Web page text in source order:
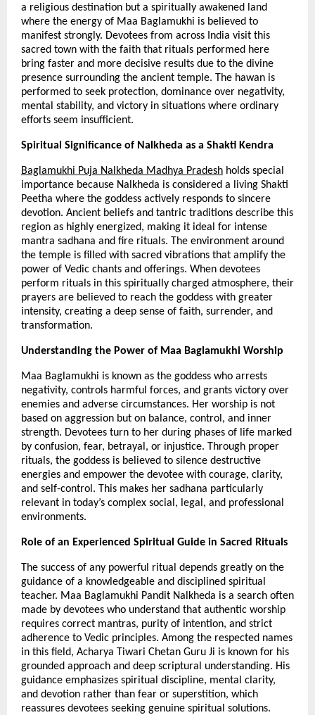
a religious destination but a spiritually awakened land
where the energy of Maa Baglamukhi is believed to
manifest strongly. Devotees from across India visit this
sacred town with the faith that rituals performed here
bring faster and more decisive results due to the divine
presence surrounding the ancient temple. The hawan is
performed to seek protection, dominance over negativity,
mental stability, and victory in situations where ordinary
efforts seem insufficient.
Spiritual Significance of Nalkheda as a Shakti Kendra
Baglamukhi Puja Nalkheda Madhya Pradesh holds special
importance because Nalkheda is considered a living Shakti
Peetha where the goddess actively responds to sincere
devotion. Ancient beliefs and tantric traditions describe this
region as highly energized, making it ideal for intense
mantra sadhana and fire rituals. The environment around
the temple is filled with sacred vibrations that amplify the
power of Vedic chants and offerings. When devotees
perform rituals in this spiritually charged atmosphere, their
prayers are believed to reach the goddess with greater
intensity, creating a deep sense of faith, surrender, and
transformation.
Understanding the Power of Maa Baglamukhi Worship
Maa Baglamukhi is known as the goddess who arrests
negativity, controls harmful forces, and grants victory over
enemies and adverse circumstances. Her worship is not
based on aggression but on balance, control, and inner
strength. Devotees turn to her during phases of life marked
by confusion, fear, betrayal, or injustice. Through proper
rituals, the goddess is believed to silence destructive
energies and empower the devotee with courage, clarity,
and self-control. This makes her sadhana particularly
relevant in today’s complex social, legal, and professional
environments.
Role of an Experienced Spiritual Guide in Sacred Rituals
The success of any powerful ritual depends greatly on the
guidance of a knowledgeable and disciplined spiritual
teacher. Maa Baglamukhi Pandit Nalkheda is a search often
made by devotees who understand that authentic worship
requires correct mantras, purity of intention, and strict
adherence to Vedic principles. Among the respected names
in this field, Acharya Tiwari Chetan Guru Ji is known for his
grounded approach and deep scriptural understanding. His
guidance emphasizes spiritual discipline, mental clarity,
and devotion rather than fear or superstition, which
reassures devotees seeking genuine spiritual solutions.